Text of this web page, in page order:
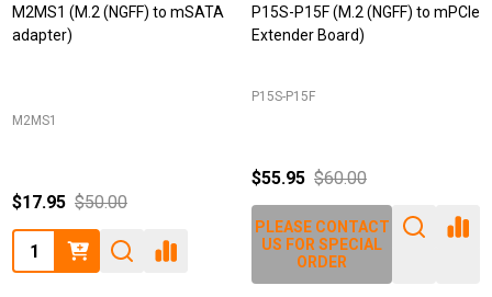
M2MS1 (M.2 (NGFF) to mSATA
adapter)
M2MS1
$17.95 $50.00
Quantity:
P15S-P15F (M.2 (NGFF) to mPCIe
Extender Board)
P15S-P15F
$55.95 $60.00
PLEASE CONTACT
US FOR SPECIAL
ORDER